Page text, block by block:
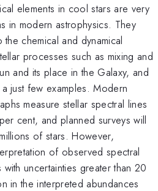
elements in cool stars are very
in modern astrophysics. They
chemical and dynamical
processes such as mixing and
and its place in the Galaxy, and
just few examples. Modern
measure stellar spectral lines
cent, and planned surveys will
of stars. However,
of observed spectral
uncertainties greater than 20
in the interpreted abundances